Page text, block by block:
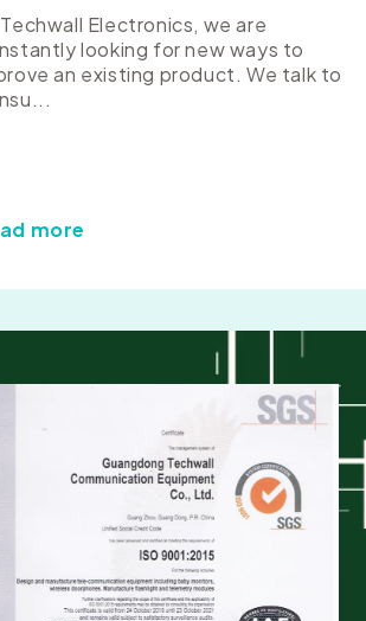
Electronics, we are
looking for new ways to
an existing product. We talk to
more